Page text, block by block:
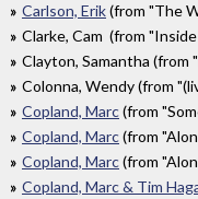
Carlson, Erik(from "The
Clarke, Cam (from
Clayton, Samantha (from
Colonna, Wendy (from
Copland, Marc(from
Copland, Marc(from
Copland, Marc(from
Copland, Marc & Tim